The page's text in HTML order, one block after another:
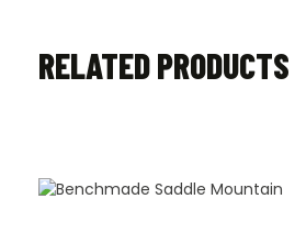
RELATED PRODUCTS